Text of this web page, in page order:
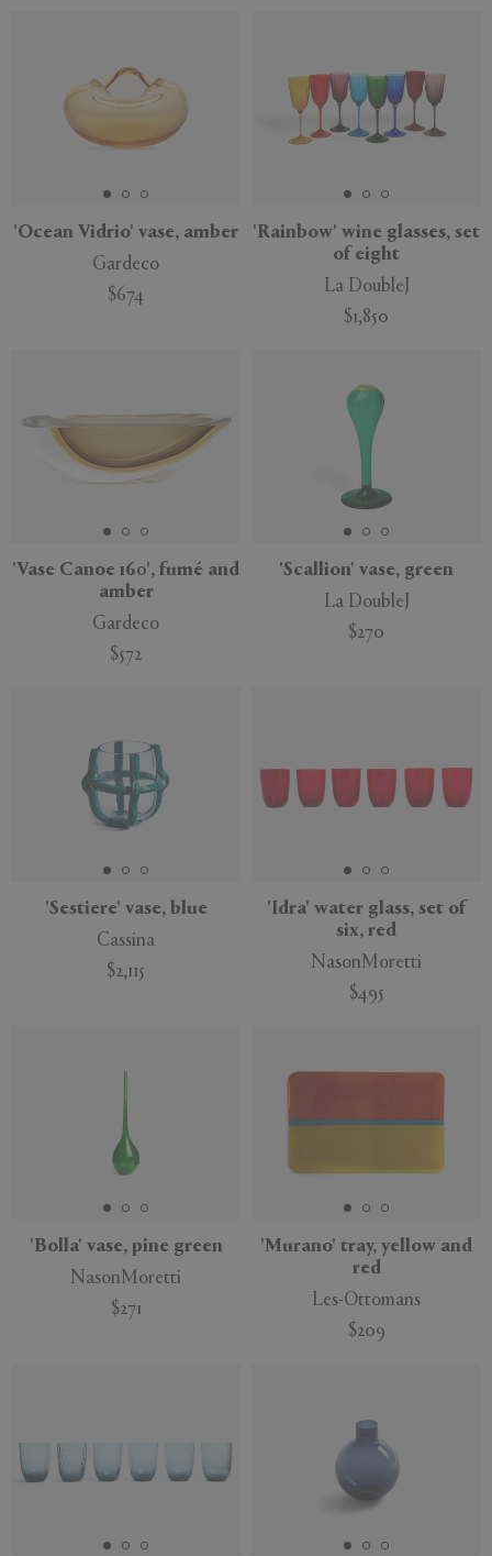
'Ocean Vidrio' vase, amber
Gardeco
$674
'Rainbow' wine glasses, set
of eight
La DoubleJ
$1,850
'Vase Canoe 160', fumé and
amber
Gardeco
$572
'Scallion' vase, green
La DoubleJ
$270
'Sestiere' vase, blue
Cassina
$2,115
'Idra' water glass, set of
six, red
NasonMoretti
$495
'Bolla' vase, pine green
NasonMoretti
$271
'Murano' tray, yellow and
red
Les-Ottomans
$209